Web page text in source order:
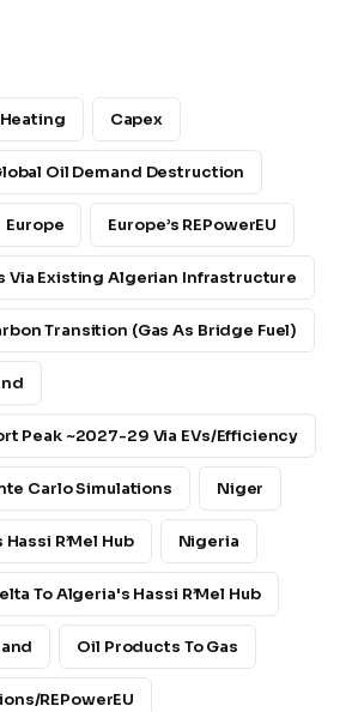
Capex
Oil Demand Destruction
Europe Europe’s REPowerEU
Via Existing Algerian Infrastructure
Transition (gas As Bridge Fuel)
Peak ~2027-29 Via EVs/efficiency
Carlo Simulations Niger
R’Mel Hub Nigeria
To Algeria's Hassi R’Mel Hub
Oil Products To Gas
REPowerEU